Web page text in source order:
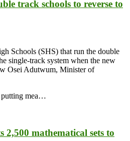
track schools to reverse to
Schools (SHS) that run the double
single-track system when the new
Osei Adutwum, Minister of
putting mea…
2,500 mathematical sets to